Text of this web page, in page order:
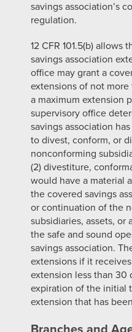
savings association’s
regulation.
12 CFR 101.5(b) allows
savings association
office may grant a
extensions of not
a maximum extension
supervisory office
savings association
to divest, conform, or
nonconforming
(2) divestiture,
would have a material
the covered savings
or continuation of the
subsidiaries, assets,
the safe and sound
savings association.
extensions if it
extension less than 30
expiration of the initial
extension that has